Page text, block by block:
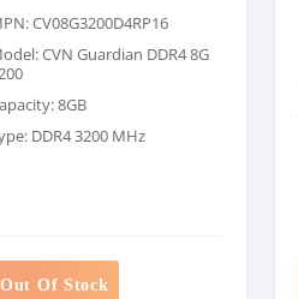
CV08G3200D4RP16
CVN Guardian DDR4 8G
8GB
DDR4 3200 MHz
Out Of Stock